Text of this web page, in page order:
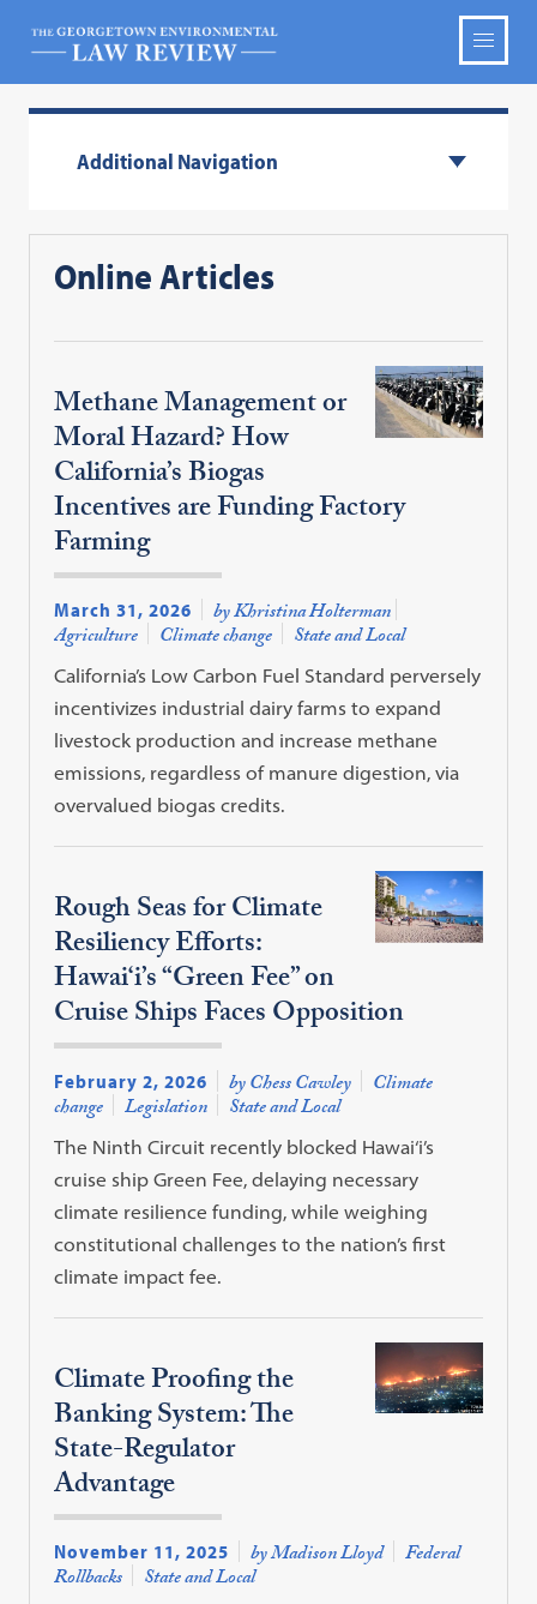
Additional Navigation
Online Articles
Methane Management or
Moral Hazard? How
California’s Biogas
Incentives are Funding Factory
Farming
March 31, 2026 by Khristina Holterman
Agriculture Climate change State and Local
California’s Low Carbon Fuel Standard perversely
incentivizes industrial dairy farms to expand
livestock production and increase methane
emissions, regardless of manure digestion, via
overvalued biogas credits.
Rough Seas for Climate
Resiliency Efforts:
Hawai‘i’s “Green Fee” on
Cruise Ships Faces Opposition
February 2, 2026 by Chess Cawley Climate
change Legislation State and Local
The Ninth Circuit recently blocked Hawai‘i’s
cruise ship Green Fee, delaying necessary
climate resilience funding, while weighing
constitutional challenges to the nation’s first
climate impact fee.
Climate Proofing the
Banking System: The
State-Regulator
Advantage
November 11, 2025 by Madison Lloyd Federal
Rollbacks State and Local